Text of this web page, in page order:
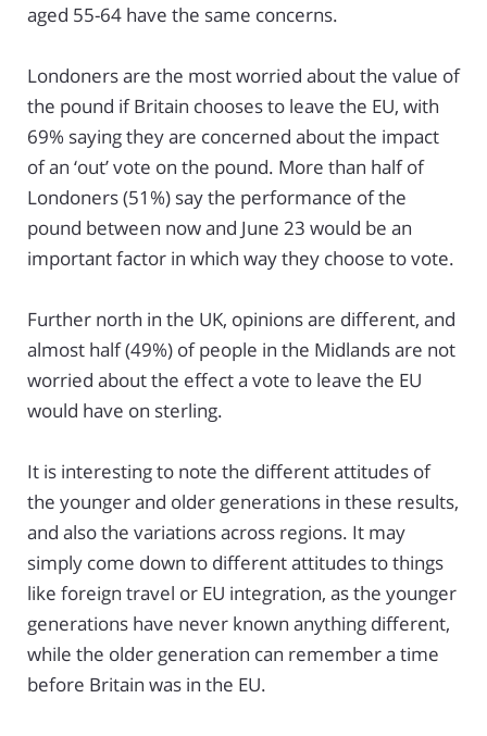
aged 55-64 have the same concerns.
Londoners are the most worried about the value of
the pound if Britain chooses to leave the EU, with
69% saying they are concerned about the impact
of an ‘out’ vote on the pound. More than half of
Londoners (51%) say the performance of the
pound between now and June 23 would be an
important factor in which way they choose to vote.
Further north in the UK, opinions are different, and
almost half (49%) of people in the Midlands are not
worried about the effect a vote to leave the EU
would have on sterling.
It is interesting to note the different attitudes of
the younger and older generations in these results,
and also the variations across regions. It may
simply come down to different attitudes to things
like foreign travel or EU integration, as the younger
generations have never known anything different,
while the older generation can remember a time
before Britain was in the EU.